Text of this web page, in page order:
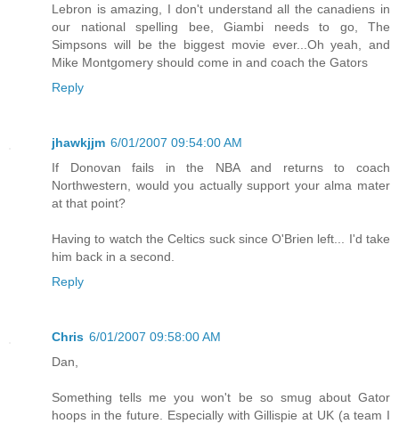
Lebron is amazing, I don't understand all the canadiens in
our national spelling bee, Giambi needs to go, The
Simpsons will be the biggest movie ever...Oh yeah, and
Mike Montgomery should come in and coach the Gators
Reply
jhawkjjm 6/01/2007 09:54:00 AM
If Donovan fails in the NBA and returns to coach
Northwestern, would you actually support your alma mater
at that point?
Having to watch the Celtics suck since O'Brien left... I'd take
him back in a second.
Reply
Chris 6/01/2007 09:58:00 AM
Dan,
Something tells me you won't be so smug about Gator
hoops in the future. Especially with Gillispie at UK (a team I